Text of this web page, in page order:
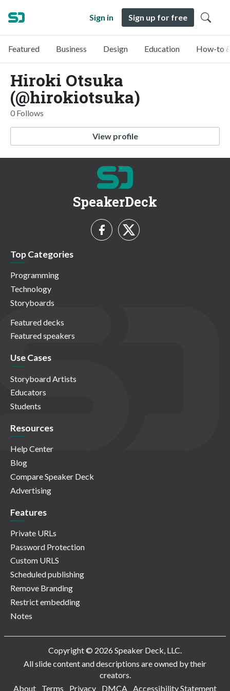
Sign in Sign up for free
Featured Business Design Education How-to
Hiroki Otsuka
(@hirokiotsuka)
0 Follows
View profile
SpeakerDeck
Top Categories
Programming
Technology
Storyboards
Featured decks
Featured speakers
Use Cases
Storyboard Artists
Educators
Students
Resources
Help Center
Blog
Compare Speaker Deck
Advertising
Features
Private URLs
Password Protection
Custom URLS
Scheduled publishing
Remove Branding
Restrict embedding
Notes
Copyright © 2026 Speaker Deck, LLC.
All slide content and descriptions are owned by their
creators.
About
Terms Privacy DMCA Accessibility Statement